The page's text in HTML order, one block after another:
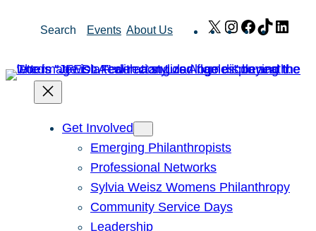
Search Events About Us X Instagram
Facebook
TikTok
Get Involved
Emerging Philanthropists
Professional Networks
Sylvia Weisz Womens Philanthropy
Community Service Days
Leadership